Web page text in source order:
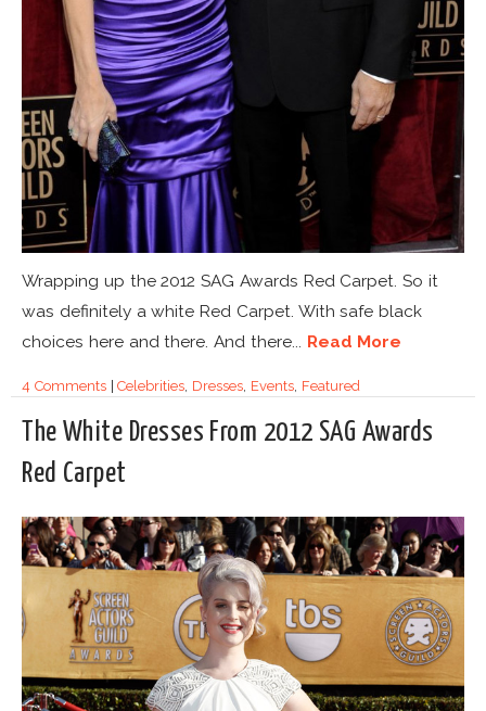
Wrapping up the 2012 SAG Awards Red Carpet. So it
was definitely a white Red Carpet. With safe black
choices here and there. And there... Read More
4 Comments|Celebrities, Dresses, Events, Featured
The White Dresses From 2012 SAG Awards
Red Carpet